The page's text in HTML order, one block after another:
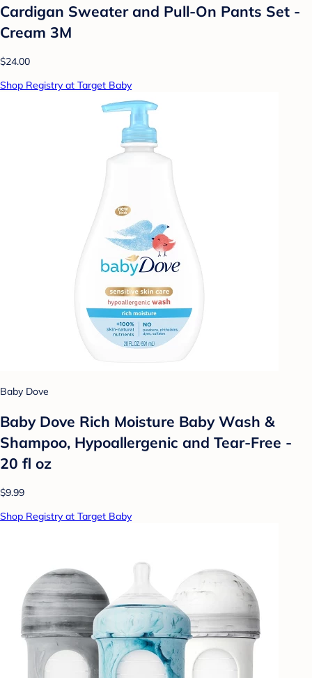
Cardigan Sweater and Pull-On Pants Set -
Cream 3M
$24.00
Shop Registry at Target Baby
Baby Dove
Baby Dove Rich Moisture Baby Wash &
Shampoo, Hypoallergenic and Tear-Free -
20 fl oz
$9.99
Shop Registry at Target Baby